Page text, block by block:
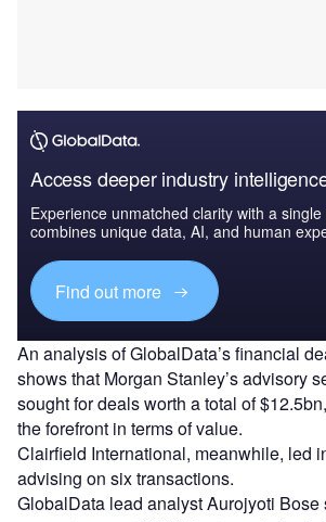
Access deeper industry
Experience unmatched clarity with a
combines unique data, AI, and human
Find out more
An analysis of GlobalData’s financial
shows that Morgan Stanley’s advisory
sought for deals worth a total of
the forefront in terms of value.
Clairfield International, meanwhile, led
advising on six transactions.
GlobalData lead analyst Aurojyoti Bose